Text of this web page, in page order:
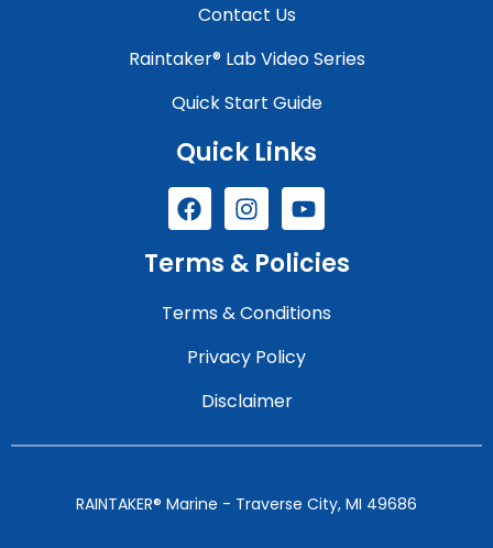
Contact Us
Raintaker® Lab Video Series
Quick Start Guide
Quick Links
Terms & Policies
Terms & Conditions
Privacy Policy
Disclaimer
RAINTAKER® Marine - Traverse City, MI 49686